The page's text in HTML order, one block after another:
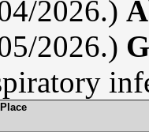
2026.)
2026.)
Place